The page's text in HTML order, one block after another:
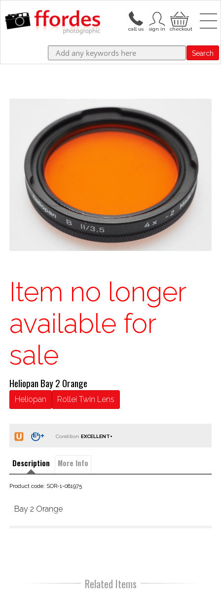
Search
Item no longer
available for
sale
Heliopan Bay 2 Orange
Heliopan Rollei Twin Lens
Condition:
Description More Info
Product code: SOR-1-081975
Bay 2 Orange
Related Items